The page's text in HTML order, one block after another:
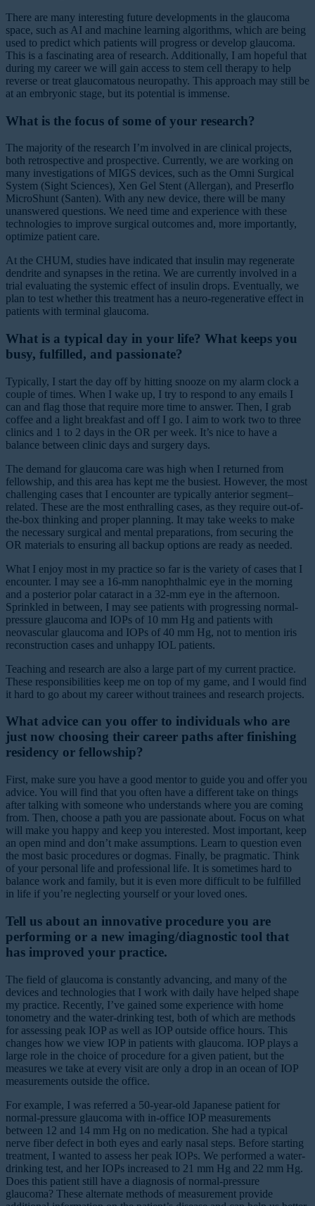
There are many interesting future developments in the glaucoma
space, such as AI and machine learning algorithms, which are being
used to predict which patients will progress or develop glaucoma.
This is a fascinating area of research. Additionally, I am hopeful that
during my career we will gain access to stem cell therapy to help
reverse or treat glaucomatous neuropathy. This approach may still be
at an embryonic stage, but its potential is immense.
What is the focus of some of your research?
The majority of the research I’m involved in are clinical projects,
both retrospective and prospective. Currently, we are working on
many investigations of MIGS devices, such as the Omni Surgical
System (Sight Sciences), Xen Gel Stent (Allergan), and Preserflo
MicroShunt (Santen). With any new device, there will be many
unanswered questions. We need time and experience with these
technologies to improve surgical outcomes and, more importantly,
optimize patient care.
At the CHUM, studies have indicated that insulin may regenerate
dendrite and synapses in the retina. We are currently involved in a
trial evaluating the systemic effect of insulin drops. Eventually, we
plan to test whether this treatment has a neuro-regenerative effect in
patients with terminal glaucoma.
What is a typical day in your life? What keeps you
busy, fulfilled, and passionate?
Typically, I start the day off by hitting snooze on my alarm clock a
couple of times. When I wake up, I try to respond to any emails I
can and flag those that require more time to answer. Then, I grab
coffee and a light breakfast and off I go. I aim to work two to three
clinics and 1 to 2 days in the OR per week. It’s nice to have a
balance between clinic days and surgery days.
The demand for glaucoma care was high when I returned from
fellowship, and this area has kept me the busiest. However, the most
challenging cases that I encounter are typically anterior segment–
related. These are the most enthralling cases, as they require out-of-
the-box thinking and proper planning. It may take weeks to make
the necessary surgical and mental preparations, from securing the
OR materials to ensuring all backup options are ready as needed.
What I enjoy most in my practice so far is the variety of cases that I
encounter. I may see a 16-mm nanophthalmic eye in the morning
and a posterior polar cataract in a 32-mm eye in the afternoon.
Sprinkled in between, I may see patients with progressing normal-
pressure glaucoma and IOPs of 10 mm Hg and patients with
neovascular glaucoma and IOPs of 40 mm Hg, not to mention iris
reconstruction cases and unhappy IOL patients.
Teaching and research are also a large part of my current practice.
These responsibilities keep me on top of my game, and I would find
it hard to go about my career without trainees and research projects.
What advice can you offer to individuals who are
just now choosing their career paths after finishing
residency or fellowship?
First, make sure you have a good mentor to guide you and offer you
advice. You will find that you often have a different take on things
after talking with someone who understands where you are coming
from. Then, choose a path you are passionate about. Focus on what
will make you happy and keep you interested. Most important, keep
an open mind and don’t make assumptions. Learn to question even
the most basic procedures or dogmas. Finally, be pragmatic. Think
of your personal life and professional life. It is sometimes hard to
balance work and family, but it is even more difficult to be fulfilled
in life if you’re neglecting yourself or your loved ones.
Tell us about an innovative procedure you are
performing or a new imaging/diagnostic tool that
has improved your practice.
The field of glaucoma is constantly advancing, and many of the
devices and technologies that I work with daily have helped shape
my practice. Recently, I’ve gained some experience with home
tonometry and the water-drinking test, both of which are methods
for assessing peak IOP as well as IOP outside office hours. This
changes how we view IOP in patients with glaucoma. IOP plays a
large role in the choice of procedure for a given patient, but the
measures we take at every visit are only a drop in an ocean of IOP
measurements outside the office.
For example, I was referred a 50-year-old Japanese patient for
normal-pressure glaucoma with in-office IOP measurements
between 12 and 14 mm Hg on no medication. She had a typical
nerve fiber defect in both eyes and early nasal steps. Before starting
treatment, I wanted to assess her peak IOPs. We performed a water-
drinking test, and her IOPs increased to 21 mm Hg and 22 mm Hg.
Does this patient still have a diagnosis of normal-pressure
glaucoma? These alternate methods of measurement provide